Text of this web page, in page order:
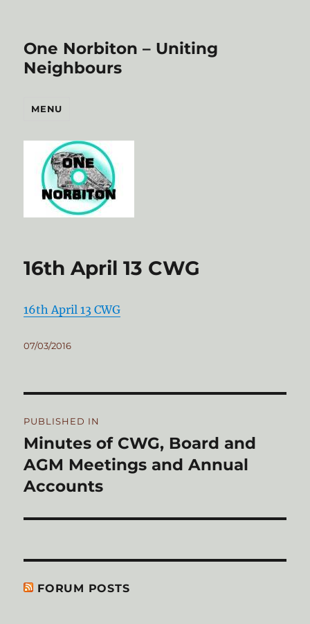
One Norbiton – Uniting
Neighbours
MENU
16th April 13 CWG
16th April 13 CWG
Posted
07/03/2016
navigation
PUBLISHED IN
Minutes of CWG, Board and
AGM Meetings and Annual
Accounts
FORUM POSTS